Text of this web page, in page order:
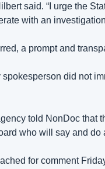
said. “I urge the
with an
a prompt and
did not
told NonDoc that
who will say and do
for comment